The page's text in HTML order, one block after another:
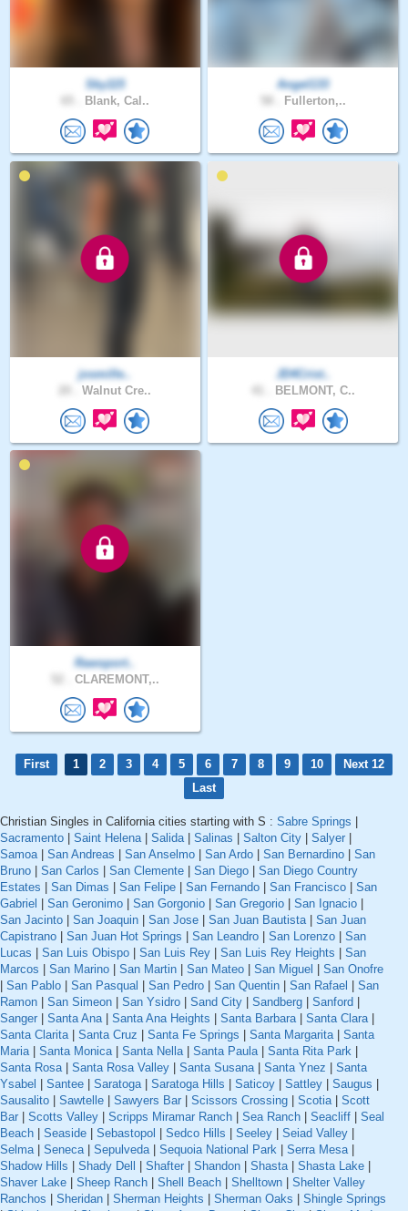
Sky115
Blank, Cal..
Angel133
Fullerton,..
josmille..
Walnut Cre..
JD4Crist..
BELMONT, C..
Rawsport..
CLAREMONT,..
First 1 2 3 4 5 6 7 8 9 10
Next 12
Last
Christian Singles in California cities starting with S : Sabre Springs |
Sacramento | Saint Helena | Salida | Salinas | Salton City | Salyer |
Samoa | San Andreas | San Anselmo | San Ardo | San Bernardino | San
Bruno | San Carlos | San Clemente | San Diego | San Diego Country
Estates | San Dimas | San Felipe | San Fernando | San Francisco | San
Gabriel | San Geronimo | San Gorgonio | San Gregorio | San Ignacio |
San Jacinto | San Joaquin | San Jose | San Juan Bautista | San Juan
Capistrano | San Juan Hot Springs | San Leandro | San Lorenzo | San
Lucas | San Luis Obispo | San Luis Rey | San Luis Rey Heights | San
Marcos | San Marino | San Martin | San Mateo | San Miguel | San Onofre
| San Pablo | San Pasqual | San Pedro | San Quentin | San Rafael | San
Ramon | San Simeon | San Ysidro | Sand City | Sandberg | Sanford |
Sanger | Santa Ana | Santa Ana Heights | Santa Barbara | Santa Clara |
Santa Clarita | Santa Cruz | Santa Fe Springs | Santa Margarita | Santa
Maria | Santa Monica | Santa Nella | Santa Paula | Santa Rita Park |
Santa Rosa | Santa Rosa Valley | Santa Susana | Santa Ynez | Santa
Ysabel | Santee | Saratoga | Saratoga Hills | Saticoy | Sattley | Saugus |
Sausalito | Sawtelle | Sawyers Bar | Scissors Crossing | Scotia | Scott
Bar | Scotts Valley | Scripps Miramar Ranch | Sea Ranch | Seacliff | Seal
Beach | Seaside | Sebastopol | Sedco Hills | Seeley | Seiad Valley |
Selma | Seneca | Sepulveda | Sequoia National Park | Serra Mesa |
Shadow Hills | Shady Dell | Shafter | Shandon | Shasta | Shasta Lake |
Shaver Lake | Sheep Ranch | Shell Beach | Shelltown | Shelter Valley
Ranchos | Sheridan | Sherman Heights | Sherman Oaks | Shingle Springs